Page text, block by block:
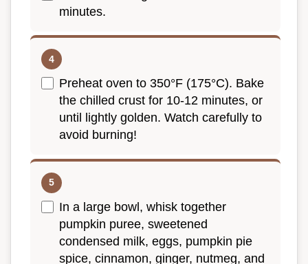
minutes.
Preheat oven to 350°F (175°C). Bake
the chilled crust for 10-12 minutes, or
until lightly golden. Watch carefully to
avoid burning!
In a large bowl, whisk together
pumpkin puree, sweetened
condensed milk, eggs, pumpkin pie
spice, cinnamon, ginger, nutmeg, and